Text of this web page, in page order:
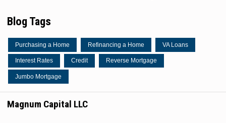
Blog Tags
Purchasing a Home Refinancing a Home VA Loans
Interest Rates Credit Reverse Mortgage
Jumbo Mortgage
Magnum Capital LLC